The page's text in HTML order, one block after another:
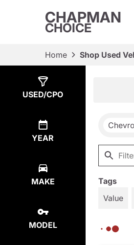
CHAPMAN
CHOICE
Home Shop Used
USED/CPO
YEAR
MAKE
MODEL
Tags
Value